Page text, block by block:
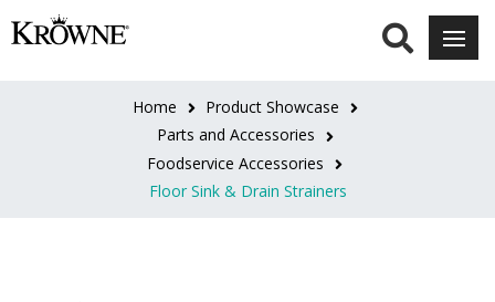
Home
Product Showcase
Parts and Accessories
Foodservice Accessories
Floor Sink & Drain Strainers
SERIES